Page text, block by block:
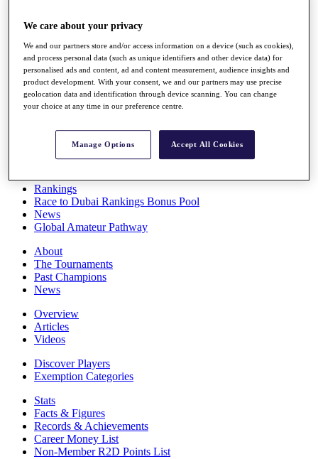
Players
Stats
Q School
Destinations
Full Schedule
Rankings
Race to Dubai Rankings Bonus Pool
News
Global Amateur Pathway
About
The Tournaments
Past Champions
News
Overview
Articles
Videos
Discover Players
Exemption Categories
Stats
Facts & Figures
Records & Achievements
Career Money List
Non-Member R2D Points List
We care about your privacy
We and our partners store and/or access information on a device (such as cookies),
and process personal data (such as unique identifiers and other device data) for
personalised ads and content, ad and content measurement, audience insights and
product development. With your consent, we and our partners may use precise
geolocation data and identification through device scanning. You can change
your choice at any time in our preference centre.
Manage Options Accept All Cookies